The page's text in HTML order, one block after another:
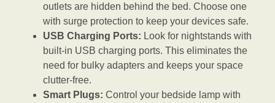
outlets are hidden behind the bed. Choose one
with surge protection to keep your devices safe.
USB Charging Ports: Look for nightstands with
built-in USB charging ports. This eliminates the
need for bulky adapters and keeps your space
clutter-free.
Smart Plugs: Control your bedside lamp with